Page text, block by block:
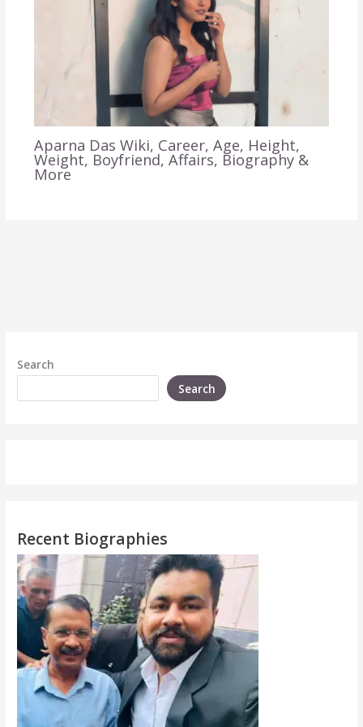
Aparna Das Wiki, Career, Age, Height,
Weight, Boyfriend, Affairs, Biography &
More
Search
Search
Recent Biographies